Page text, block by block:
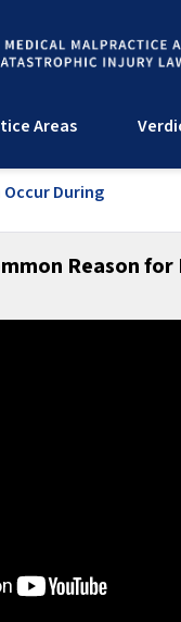
Areas
During
Reason